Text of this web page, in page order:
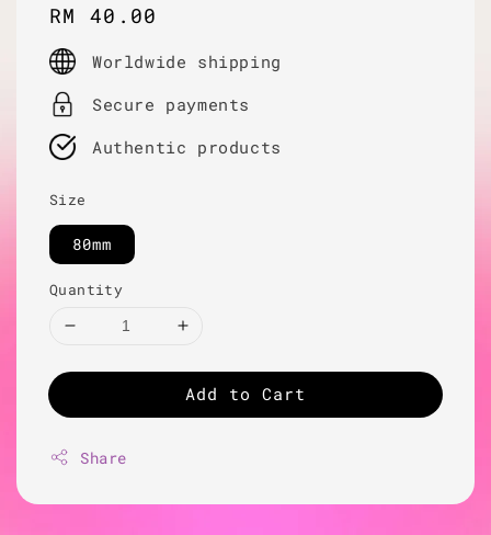
Regular
price
RM 40.00
Worldwide shipping
Secure payments
Authentic products
Size
80mm
Quantity
Add to Cart
Share